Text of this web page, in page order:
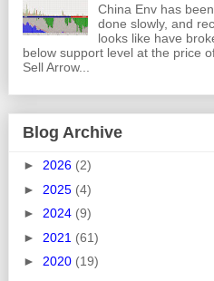
China Env has
done slowly, and
looks like have
below support level at the price
Sell Arrow...
Blog Archive
► 2026 (2)
► 2025 (4)
► 2024 (9)
► 2021 (61)
► 2020 (19)